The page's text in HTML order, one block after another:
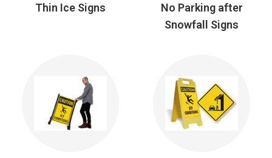
Thin Ice Signs
No Parking after
Snowfall Signs